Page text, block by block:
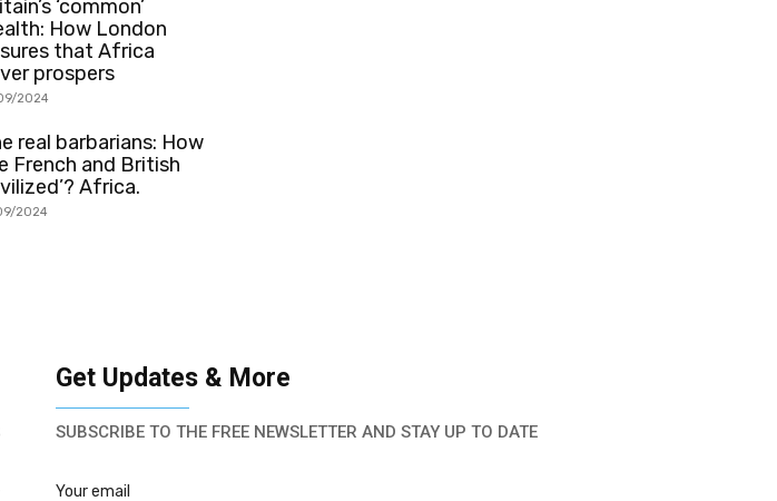
‘common’
How London
that Africa
prospers
2024
real barbarians: How
French and British
Africa.
2024
Get Updates & More
SUBSCRIBE TO THE FREE NEWSLETTER AND STAY UP TO DATE
Your email